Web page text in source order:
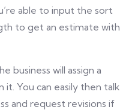
able to input the sort
to get an estimate with
business will assign a
You can easily then talk
and request revisions if